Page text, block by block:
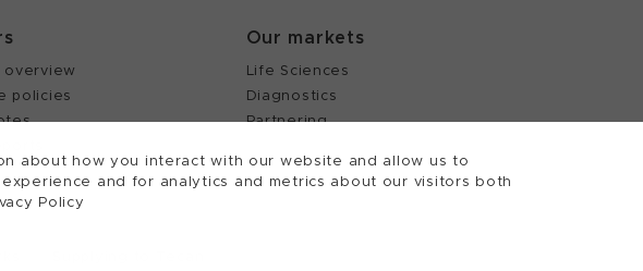
about how you interact with our website and allow us to
and for analytics and metrics about our visitors both
Policy
overview
policies
Our markets
Life Sciences
Diagnostics
Partnering